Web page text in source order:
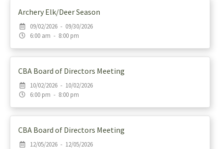
Archery Elk/Deer Season
09/02/2026 - 09/30/2026
6:00 am - 8:00 pm
CBA Board of Directors Meeting
10/02/2026 - 10/02/2026
6:00 pm - 8:00 pm
CBA Board of Directors Meeting
12/05/2026 - 12/05/2026